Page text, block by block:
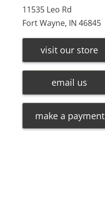
11535 Leo Rd
Fort Wayne, IN 46845
visit our store
email us
make a payment